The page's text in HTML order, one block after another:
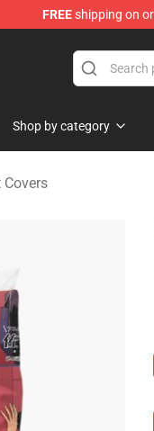
FREEshipping on
Shop
Shop by category